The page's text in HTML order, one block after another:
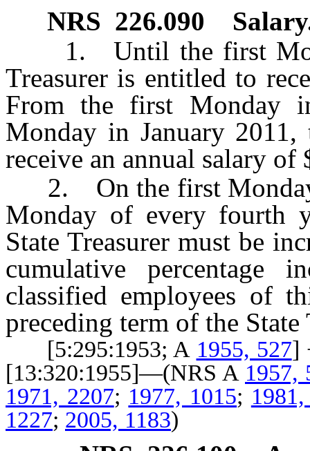
NRS 226.090
1. Until the first
Treasurer is entitled to
From the first Monday
Monday in January 2011,
receive an annual salary of
2. On the first Monday
Monday of every fourth
State Treasurer must be
cumulative percentage
classified employees of
preceding term of the State
[5:295:1953; A 1955, 527]
[13:320:1955]—(NRS A 1957,
1971, 2207; 1977, 1015;
1227; 2005, 1183)